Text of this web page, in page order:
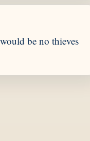
be no thieves